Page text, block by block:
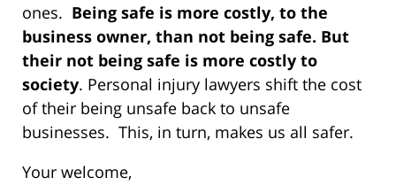
ones. Being safe is more costly, to the
business owner, than not being safe. But
their not being safe is more costly to
society. Personal injury lawyers shift the cost
of their being unsafe back to unsafe
businesses. This, in turn, makes us all safer.
Your welcome,